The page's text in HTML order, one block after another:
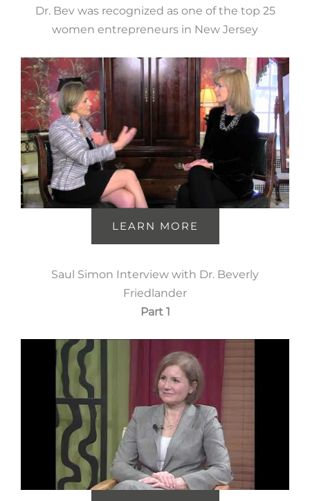
Dr. Bev was recognized as one of the top 25
women entrepreneurs in New Jersey
LEARN MORE
Saul Simon Interview with Dr. Beverly
Friedlander
Part 1